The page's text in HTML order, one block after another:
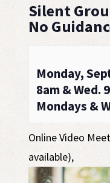
Silent
No
Monday,
8am & Wed.
Mondays &
Online Video
available),